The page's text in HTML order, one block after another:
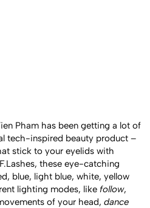
Pham has been getting a lot of
tech-inspired beauty product –
stick to your eyelids with
these eye-catching
blue, light blue, white, yellow
lighting modes, like follow,
of your head,dance